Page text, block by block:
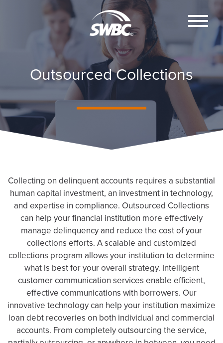
Outsourced Collections
Collecting on delinquent accounts requires a substantial
human capital investment, an investment in technology,
and expertise in compliance. Outsourced Collections
can help your financial institution more effectively
manage delinquency and reduce the cost of your
collections efforts. A scalable and customized
collections program allows your institution to determine
what is best for your overall strategy. Intelligent
customer communication services enable efficient,
effective communications with borrowers. Our
innovative technology can help your institution maximize
loan debt recoveries on both individual and commercial
accounts. From completely outsourcing the service,